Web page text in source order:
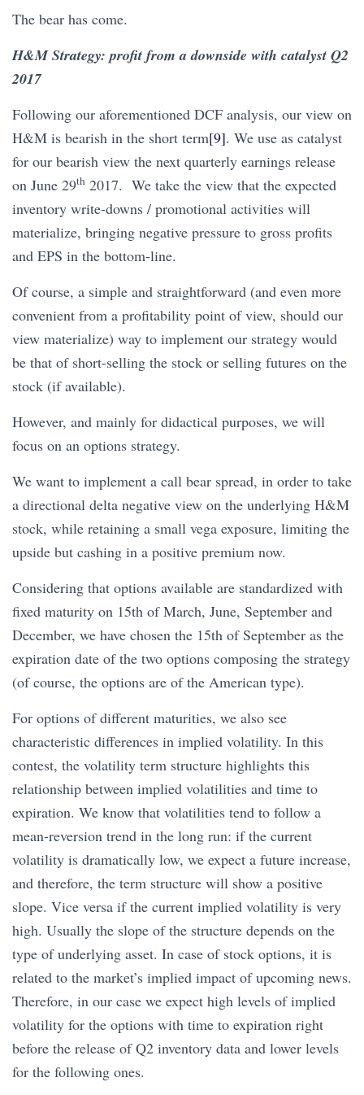
The bear has come.
H&M Strategy: profit from a downside with catalyst Q2
2017
Following our aforementioned DCF analysis, our view on
H&M is bearish in the short term[9]. We use as catalyst
for our bearish view the next quarterly earnings release
on June 29th 2017. We take the view that the expected
inventory write-downs / promotional activities will
materialize, bringing negative pressure to gross profits
and EPS in the bottom-line.
Of course, a simple and straightforward (and even more
convenient from a profitability point of view, should our
view materialize) way to implement our strategy would
be that of short-selling the stock or selling futures on the
stock (if available).
However, and mainly for didactical purposes, we will
focus on an options strategy.
We want to implement a call bear spread, in order to take
a directional delta negative view on the underlying H&M
stock, while retaining a small vega exposure, limiting the
upside but cashing in a positive premium now.
Considering that options available are standardized with
fixed maturity on 15th of March, June, September and
December, we have chosen the 15th of September as the
expiration date of the two options composing the strategy
(of course, the options are of the American type).
For options of different maturities, we also see
characteristic differences in implied volatility. In this
contest, the volatility term structure highlights this
relationship between implied volatilities and time to
expiration. We know that volatilities tend to follow a
mean-reversion trend in the long run: if the current
volatility is dramatically low, we expect a future increase,
and therefore, the term structure will show a positive
slope. Vice versa if the current implied volatility is very
high. Usually the slope of the structure depends on the
type of underlying asset. In case of stock options, it is
related to the market’s implied impact of upcoming news.
Therefore, in our case we expect high levels of implied
volatility for the options with time to expiration right
before the release of Q2 inventory data and lower levels
for the following ones.